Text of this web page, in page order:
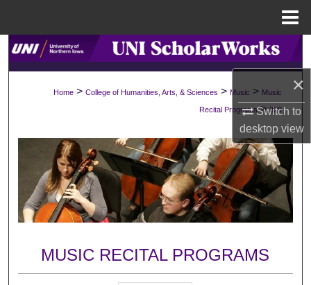
×
Switch to
desktopview
Search
About
Digital Commons Network™
Home > College of Humanities, Arts, & Sciences > Music > Music
Recital Programs > 329
MUSIC RECITAL PROGRAMS